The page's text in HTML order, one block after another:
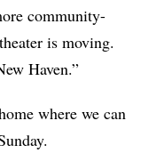
community-
is moving.
Haven.”
where we can